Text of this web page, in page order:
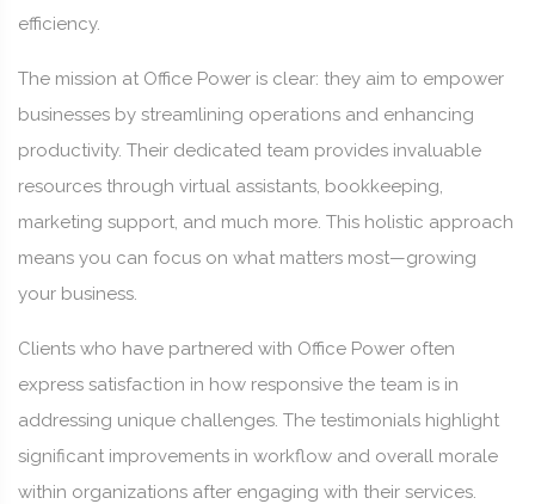
efficiency.
The mission at Office Power is clear: they aim to empower
businesses by streamlining operations and enhancing
productivity. Their dedicated team provides invaluable
resources through virtual assistants, bookkeeping,
marketing support, and much more. This holistic approach
means you can focus on what matters most—growing
your business.
Clients who have partnered with Office Power often
express satisfaction in how responsive the team is in
addressing unique challenges. The testimonials highlight
significant improvements in workflow and overall morale
within organizations after engaging with their services.